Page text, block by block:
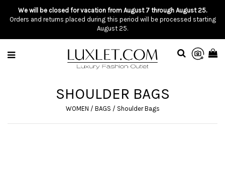
We will be closed for vacation from August 7 through August 25.
Orders and returns placed during this period will be processed starting
August 25.
SHOULDER BAGS
WOMEN / BAGS / Shoulder Bags